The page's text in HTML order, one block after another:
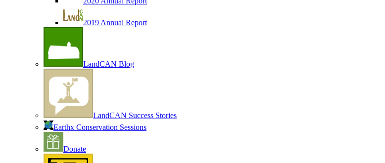
2019 Annual Report
LandCAN Blog
LandCAN Success Stories
Earthx Conservation Sessions
Donate